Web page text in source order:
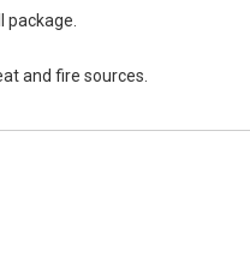
package.
and fire sources.